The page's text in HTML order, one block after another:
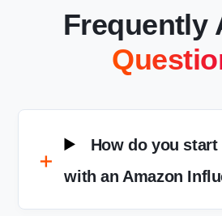
Frequently
How do you
with an Amazon